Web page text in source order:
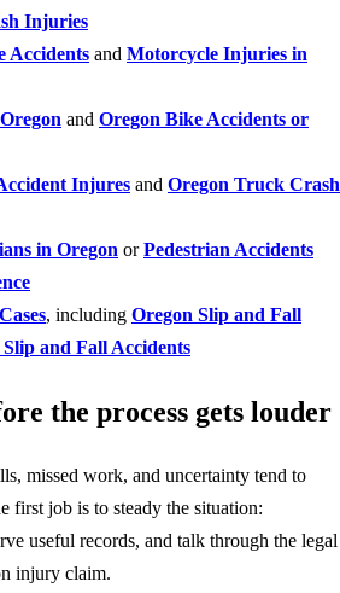
Injuries
Accidents and Motorcycle Injuries in
and Oregon Bike Accidents or
Injures and Oregon Truck Crash
in Oregon orPedestrian Accidents
, including Oregon Slip and Fall
and Fall Accidents
the process gets louder
missed work, and uncertainty tend to
first job is to steady the situation:
useful records, and talk through the legal
injury claim.